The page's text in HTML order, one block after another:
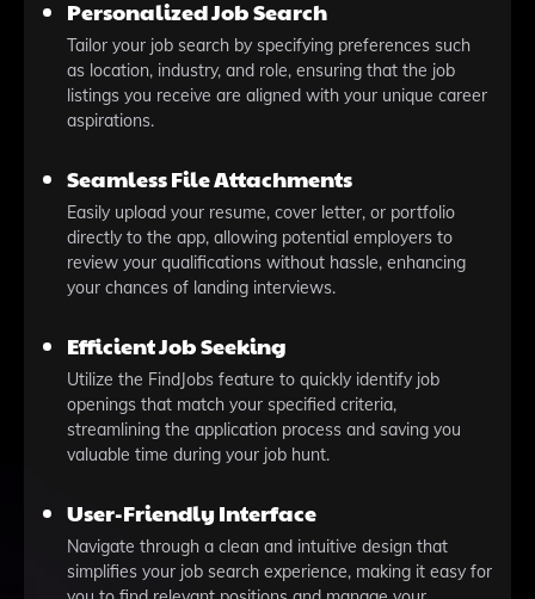
Personalized Job Search
Tailor your job search by specifying preferences such
as location, industry, and role, ensuring that the job
listings you receive are aligned with your unique career
aspirations.
Seamless File Attachments
Easily upload your resume, cover letter, or portfolio
directly to the app, allowing potential employers to
review your qualifications without hassle, enhancing
your chances of landing interviews.
Efficient Job Seeking
Utilize the FindJobs feature to quickly identify job
openings that match your specified criteria,
streamlining the application process and saving you
valuable time during your job hunt.
User-Friendly Interface
Navigate through a clean and intuitive design that
simplifies your job search experience, making it easy for